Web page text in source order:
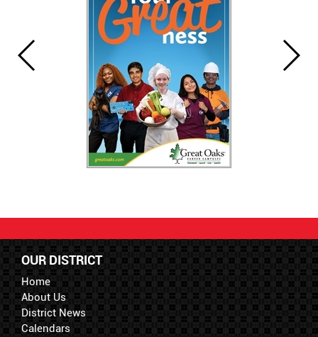
OUR DISTRICT
Home
About Us
District News
Calendars